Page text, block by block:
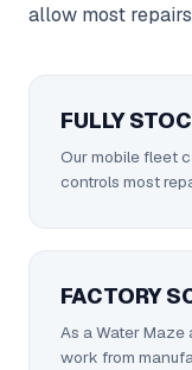
allow most
FULLY
Our mobile fleet
controls most
FACTORY
As a Water
work from